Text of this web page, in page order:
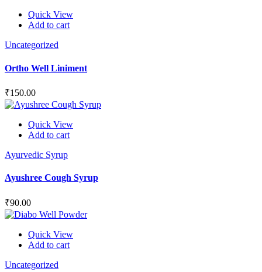
Quick View
Add to cart
Uncategorized
Ortho Well Liniment
₹150.00
Quick View
Add to cart
Ayurvedic Syrup
Ayushree Cough Syrup
₹90.00
Quick View
Add to cart
Uncategorized